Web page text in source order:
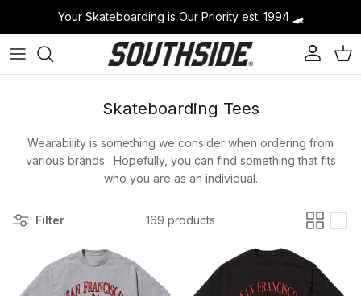
Your Skateboarding is Our Priority est. 1994 🛹
AccountCart
Skateboarding Tees
Wearability is something we consider when ordering from
various brands. Hopefully, you can find something that fits
who you are as an individual.
Filter 169 products